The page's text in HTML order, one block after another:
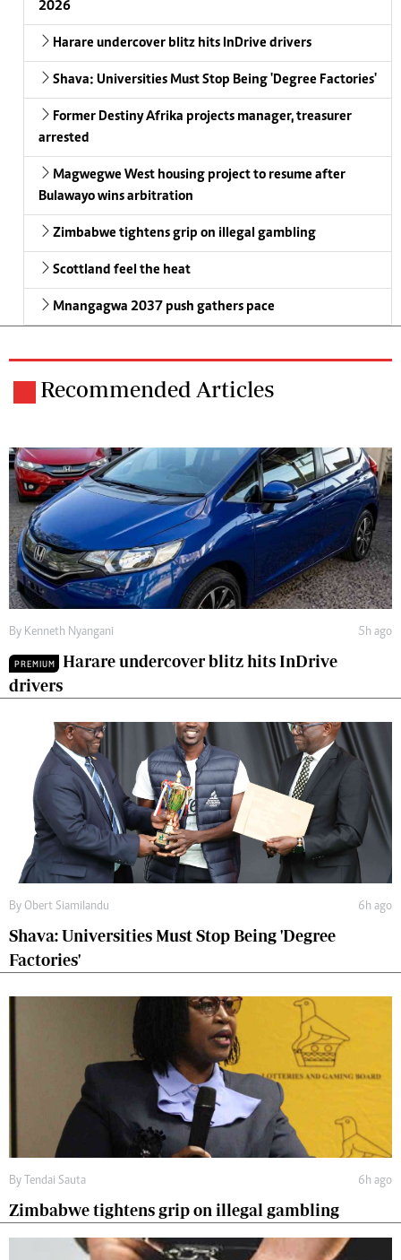
2026
Harare undercover blitz hits InDrive drivers
Shava: Universities Must Stop Being 'Degree Factories'
Former Destiny Afrika projects manager, treasurer
arrested
Magwegwe West housing project to resume after
Bulawayo wins arbitration
Zimbabwe tightens grip on illegal gambling
Scottland feel the heat
Mnangagwa 2037 push gathers pace
Recommended Articles
By Kenneth Nyangani 5h ago
PREMIUM
Harare undercover blitz hits InDrive
drivers
By Obert Siamilandu 6h ago
Shava: Universities Must Stop Being 'Degree
Factories'
By Tendai Sauta 6h ago
Zimbabwe tightens grip on illegal gambling